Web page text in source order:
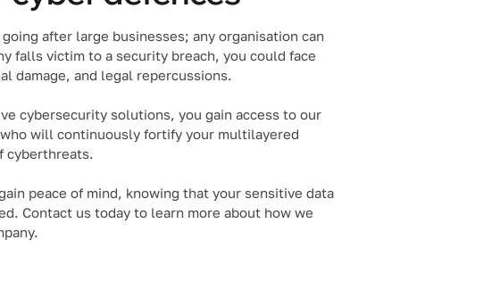
after large businesses; any organisation can
falls victim to a security breach, you could face
damage, and legal repercussions.
cybersecurity solutions, you gain access to our
will continuously fortify your multilayered
cyberthreats.
peace of mind, knowing that your sensitive data
Contact us today to learn more about how we